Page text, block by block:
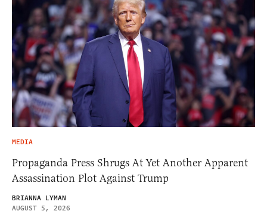
MEDIA
Propaganda Press Shrugs At Yet Another Apparent
Assassination Plot Against Trump
BRIANNA LYMAN
AUGUST 5, 2026